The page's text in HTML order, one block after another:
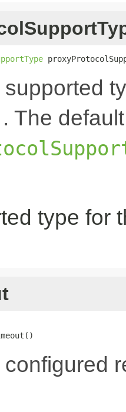
supported
. The
type for